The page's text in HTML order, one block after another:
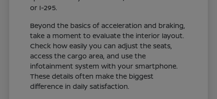
or I-295.
Beyond the basics of acceleration and braking,
take a moment to evaluate the interior layout.
Check how easily you can adjust the seats,
access the cargo area, and use the
infotainment system with your smartphone.
These details often make the biggest
difference in daily satisfaction.